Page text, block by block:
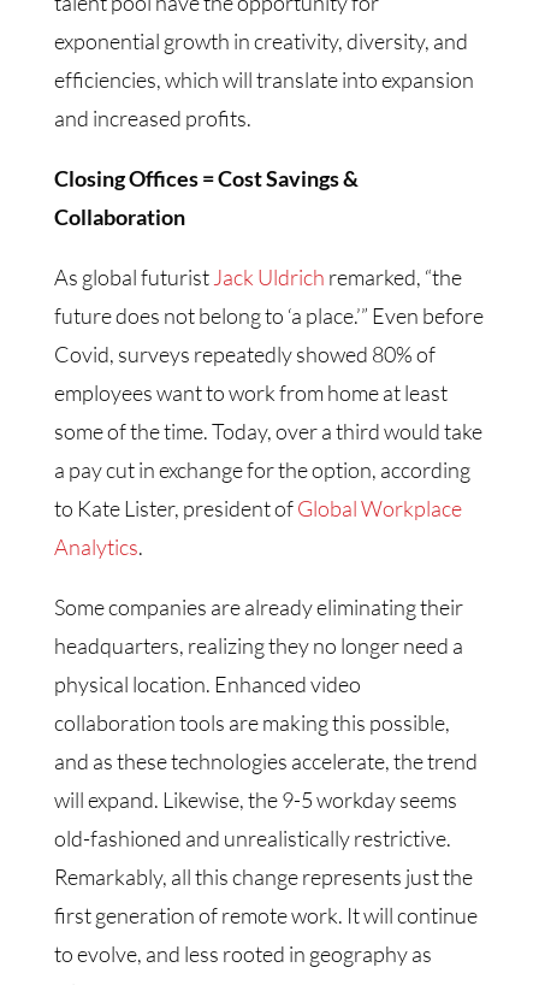
exponential growth in creativity, diversity, and
efficiencies, which will translate into expansion
and increased profits.
Closing Offices = Cost Savings &
Collaboration
As global futurist Jack Uldrich remarked, “the
future does not belong to ‘a place.’” Even before
Covid, surveys repeatedly showed 80% of
employees want to work from home at least
some of the time. Today, over a third would take
a pay cut in exchange for the option, according
to Kate Lister, president ofGlobal Workplace
Analytics.
Some companies are already eliminating their
headquarters, realizing they no longer need a
physical location. Enhanced video
collaboration tools are making this possible,
and as these technologies accelerate, the trend
will expand. Likewise, the 9-5 workday seems
old-fashioned and unrealistically restrictive.
Remarkably, all this change represents just the
first generation of remote work. It will continue
to evolve, and less rooted in geography as